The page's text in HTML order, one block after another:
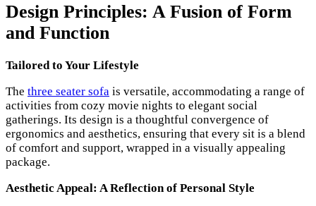
Design Principles: A Fusion of Form
and Function
Tailored to Your Lifestyle
The three seater sofa is versatile, accommodating a range of
activities from cozy movie nights to elegant social
gatherings. Its design is a thoughtful convergence of
ergonomics and aesthetics, ensuring that every sit is a blend
of comfort and support, wrapped in a visually appealing
package.
Aesthetic Appeal: A Reflection of Personal Style